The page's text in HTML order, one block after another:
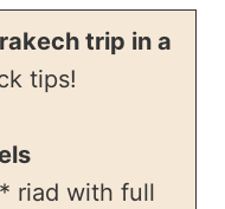
trip in a
tips!
riad with full